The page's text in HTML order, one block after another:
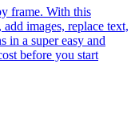
frame. With this
images, replace text,
in a super easy and
before you start